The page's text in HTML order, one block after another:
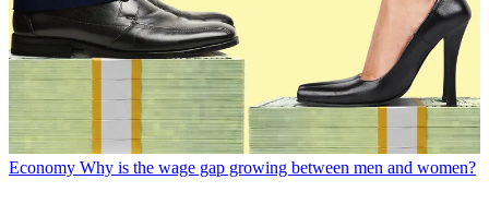
Economy Why is the wage gap growing between men and women?